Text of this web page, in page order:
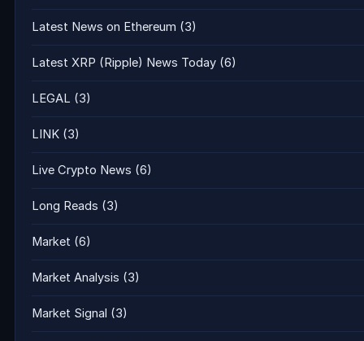
Latest News on Ethereum (3)
Latest XRP (Ripple) News Today (6)
LEGAL (3)
LINK (3)
Live Crypto News (6)
Long Reads (3)
Market (6)
Market Analysis (3)
Market Signal (3)